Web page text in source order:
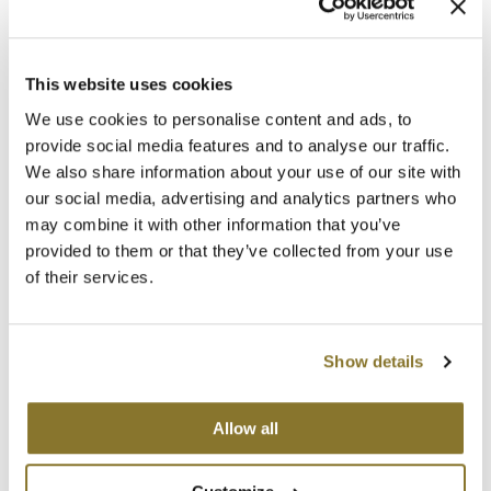
This website uses cookies
We use cookies to personalise content and ads, to
provide social media features and to analyse our traffic.
We also share information about your use of our site with
our social media, advertising and analytics partners who
may combine it with other information that you’ve
provided to them or that they’ve collected from your use
of their services.
Show details
Allow all
MOROCCANOIL
mumms
Neuma
OLAPLEX
Oligo
PRAVANA
Product Club
Solano
StyleCraft
LOMA
Oval Medium Bamboo Paddle Brush
SKU 47314
ON SALE
LOMA